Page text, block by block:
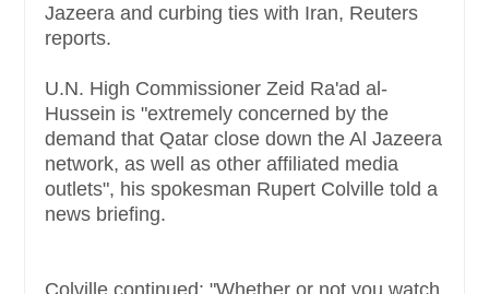
Jazeera and curbing ties with Iran, Reuters
reports.
U.N. High Commissioner Zeid Ra'ad al-
Hussein is "extremely concerned by the
demand that Qatar close down the Al Jazeera
network, as well as other affiliated media
outlets", his spokesman Rupert Colville told a
news briefing.
Colville continued: "Whether or not you watch